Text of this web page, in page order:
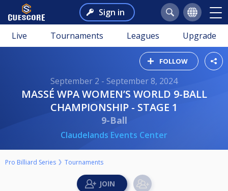
Sign in
Live Tournaments Leagues Upgrade
FOLLOW
September 2 - September 8, 2024
MASSÉ WPA WOMEN’S WORLD 9-BALL
CHAMPIONSHIP - STAGE 1
9-Ball
Claudelands Events Center
Pro Billiard Series Tournaments